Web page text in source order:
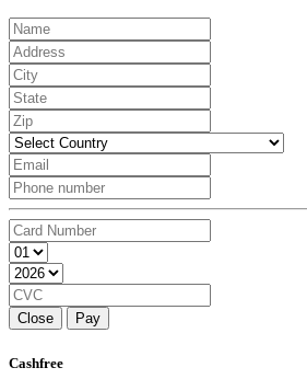
Close Pay
Cashfree